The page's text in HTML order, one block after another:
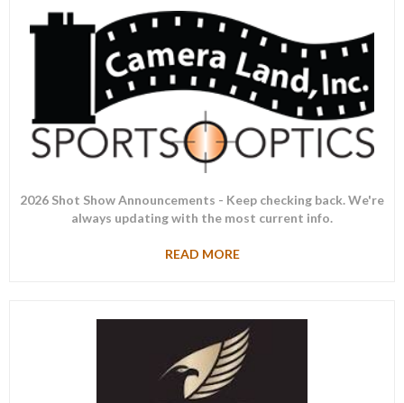
2026 Shot Show Announcements - Keep checking back. We're
always updating with the most current info.
READ MORE